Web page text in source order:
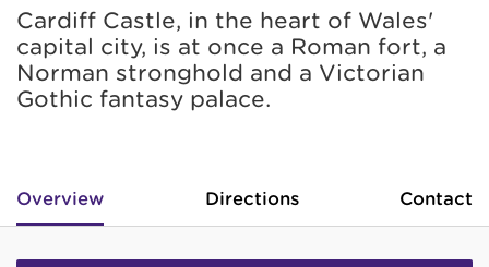
Cardiff Castle, in the heart of Wales'
capital city, is at once a Roman fort, a
Norman stronghold and a Victorian
Gothic fantasy palace.
Overview Directions Contact